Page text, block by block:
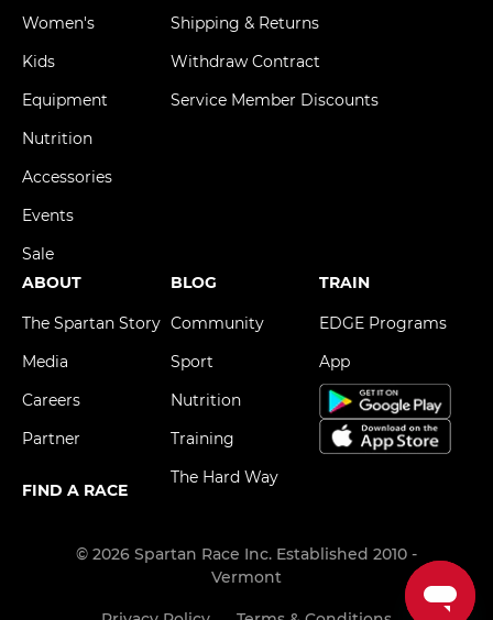
Women's
Kids
Equipment
Nutrition
Accessories
Events
Sale
Shipping & Returns
Withdraw Contract
Service Member Discounts
ABOUT
The Spartan Story
Media
Careers
Partner
FIND A RACE
BLOG
Community
Sport
Nutrition
Training
The Hard Way
TRAIN
EDGE Programs
App
© 2026 Spartan Race Inc. Established 2010 -
Vermont